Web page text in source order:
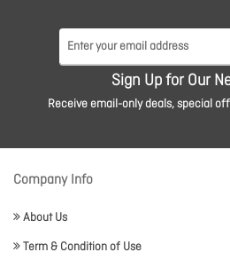
Sign Up for Our
Receive email-only deals, special
Company Info
About Us
Term & Condition of Use